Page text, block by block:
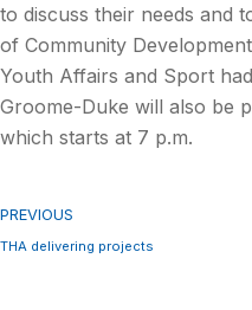
to discuss their needs and
of Community
Youth Affairs and Sport
Groome-Duke will also be
which starts at 7 p.m.
PREVIOUS
THA delivering projects